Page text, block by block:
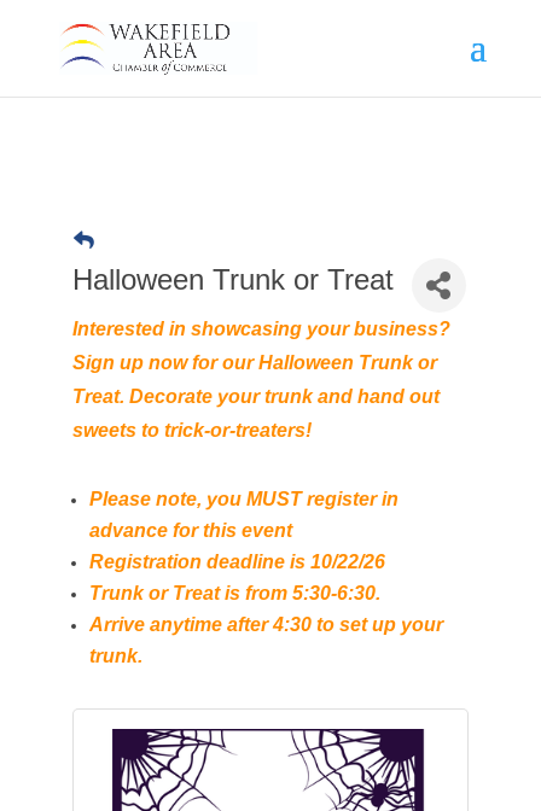
Halloween Trunk or Treat
Interested in showcasing your business?
Sign up now for our Halloween Trunk or
Treat. Decorate your trunk and hand out
sweets to trick-or-treaters!
Please note, you MUST register in
advance for this event
Registration deadline is 10/22/26
Trunk or Treat is from 5:30-6:30.
Arrive anytime after 4:30 to set up your
trunk.